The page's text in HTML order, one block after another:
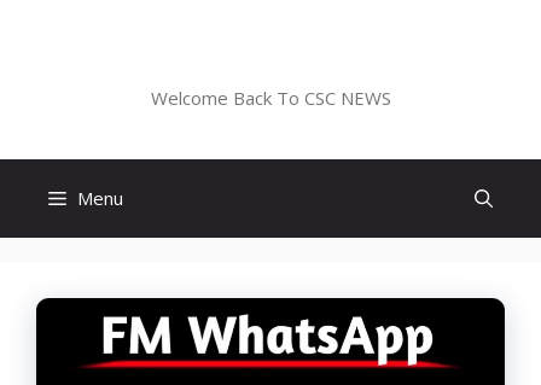
Welcome Back To CSC NEWS
Menu